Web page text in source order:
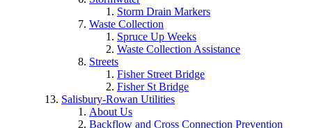
Storm Drain Markers
Waste Collection
Spruce Up Weeks
Waste Collection Assistance
Streets
Fisher Street Bridge
Fisher St Bridge
Salisbury-Rowan Utilities
About Us
Backflow and Cross Connection Prevention